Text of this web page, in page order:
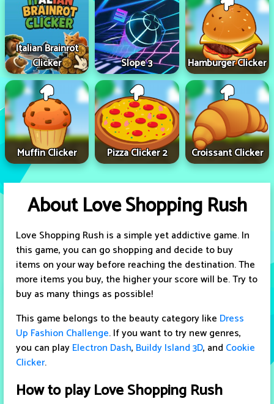
Italian Brainrot
Clicker
Slope 3 Hamburger Clicker
Muffin Clicker Pizza Clicker 2 Croissant Clicker
About Love Shopping Rush
Love Shopping Rush is a simple yet addictive game. In
this game, you can go shopping and decide to buy
items on your way before reaching the destination. The
more items you buy, the higher your score will be. Try to
buy as many things as possible!
This game belongs to the beauty category like Dress
Up Fashion Challenge. If you want to try new genres,
you can playElectron Dash, Buildy Island 3D, and Cookie
Clicker.
How to play Love Shopping Rush